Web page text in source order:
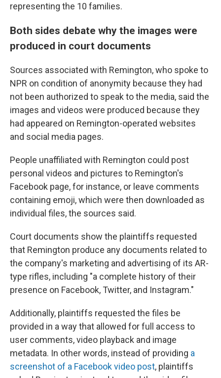
representing the 10 families.
Both sides debate why the images were
produced in court documents
Sources associated with Remington, who spoke to
NPR on condition of anonymity because they had
not been authorized to speak to the media, said the
images and videos were produced because they
had appeared on Remington-operated websites
and social media pages.
People unaffiliated with Remington could post
personal videos and pictures to Remington's
Facebook page, for instance, or leave comments
containing emoji, which were then downloaded as
individual files, the sources said.
Court documents show the plaintiffs requested
that Remington produce any documents related to
the company's marketing and advertising of its AR-
type rifles, including "a complete history of their
presence on Facebook, Twitter, and Instagram."
Additionally, plaintiffs requested the files be
provided in a way that allowed for full access to
user comments, video playback and image
metadata. In other words, instead of providing a
screenshot of a Facebook video post, plaintiffs